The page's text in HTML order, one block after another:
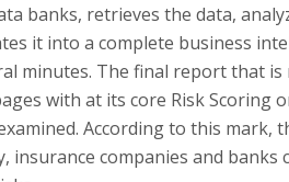
banks, retrieves the data,
it into a complete business
minutes. The final report that is
with at its core Risk Scoring
According to this mark,
insurance companies and banks